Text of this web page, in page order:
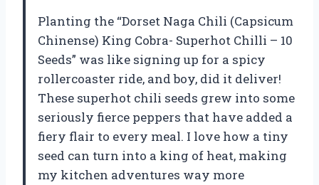
Planting the “Dorset Naga Chili (Capsicum
Chinense) King Cobra- Superhot Chilli – 10
Seeds” was like signing up for a spicy
rollercoaster ride, and boy, did it deliver!
These superhot chili seeds grew into some
seriously fierce peppers that have added a
fiery flair to every meal. I love how a tiny
seed can turn into a king of heat, making
my kitchen adventures way more